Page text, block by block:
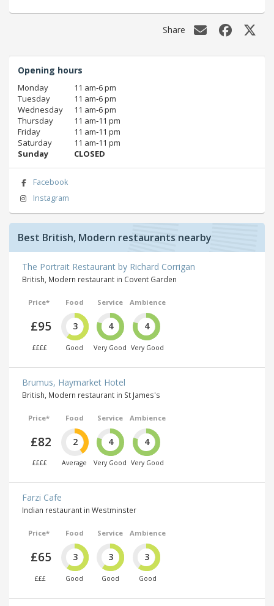
Share
Opening hours
Monday
11 am‑6 pm
Tuesday
11 am‑6 pm
Wednesday
11 am‑6 pm
Thursday
11 am‑11 pm
Friday
11 am‑11 pm
Saturday
11 am‑11 pm
Sunday
CLOSED
Facebook
Instagram
Best British, Modern restaurants nearby
The Portrait Restaurant by Richard Corrigan
British, Modern restaurant in Covent Garden
Price*
£95
££££
Food
3
Good
Service
4
Very Good
Ambience
4
Very Good
Brumus, Haymarket Hotel
British, Modern restaurant in St James's
Price*
£82
££££
Food
2
Average
Service
4
Very Good
Ambience
4
Very Good
Farzi Cafe
Indian restaurant in Westminster
Price*
£65
£££
Food
3
Good
Service
3
Good
Ambience
3
Good